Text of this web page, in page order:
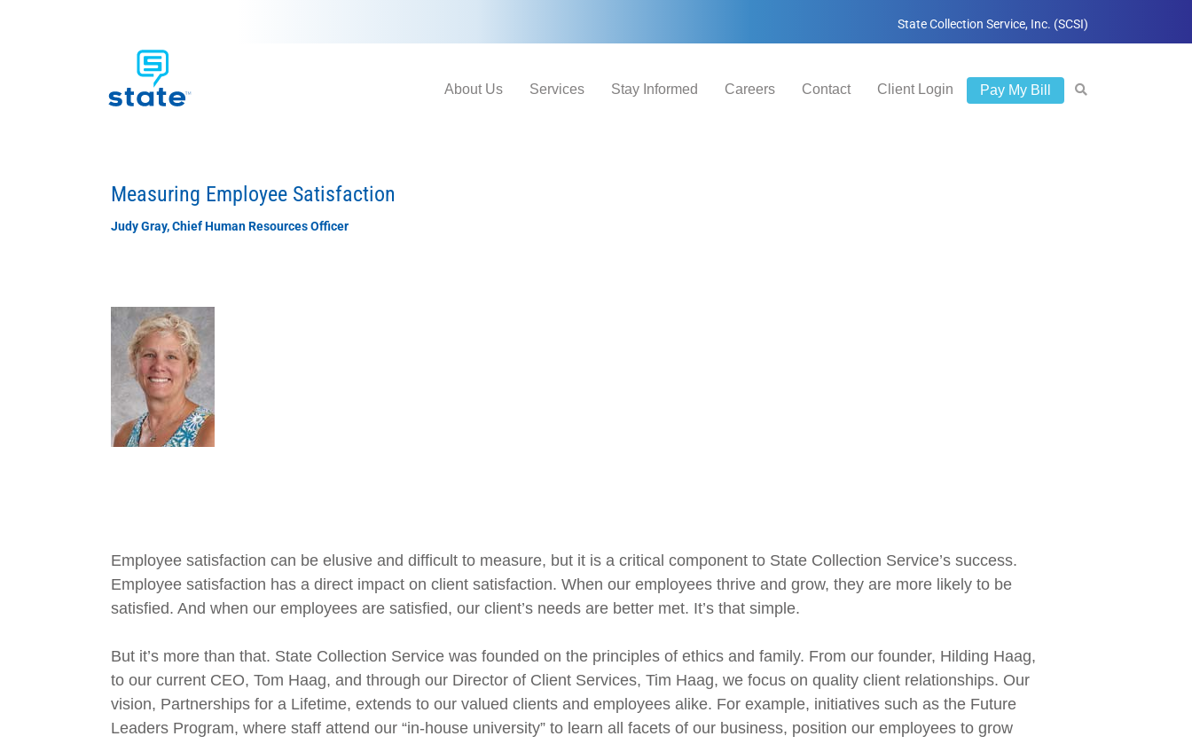
State Collection Service, Inc. (SCSI)
About Us Services Stay Informed Careers Contact Client Login Pay My Bill
Measuring Employee Satisfaction
Judy Gray, Chief Human Resources Officer
Employee satisfaction can be elusive and difficult to measure, but it is a critical component to State Collection Service’s success.
Employee satisfaction has a direct impact on client satisfaction. When our employees thrive and grow, they are more likely to be
satisfied. And when our employees are satisfied, our client’s needs are better met. It’s that simple.
But it’s more than that. State Collection Service was founded on the principles of ethics and family. From our founder, Hilding Haag,
to our current CEO, Tom Haag, and through our Director of Client Services, Tim Haag, we focus on quality client relationships. Our
vision, Partnerships for a Lifetime, extends to our valued clients and employees alike. For example, initiatives such as the Future
Leaders Program, where staff attend our “in-house university” to learn all facets of our business, position our employees to grow